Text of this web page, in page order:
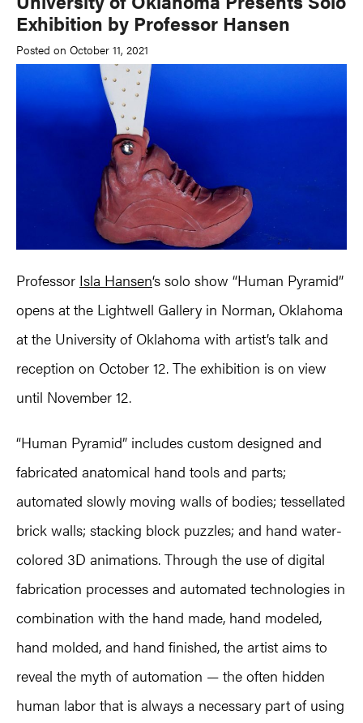
Exhibition by Professor Hansen
Posted on October 11, 2021
Professor Isla Hansen‘s solo show “Human Pyramid”
opens at the Lightwell Gallery in Norman, Oklahoma
at the University of Oklahoma with artist’s talk and
reception on October 12. The exhibition is on view
until November 12.
“Human Pyramid” includes custom designed and
fabricated anatomical hand tools and parts;
automated slowly moving walls of bodies; tessellated
brick walls; stacking block puzzles; and hand water-
colored 3D animations. Through the use of digital
fabrication processes and automated technologies in
combination with the hand made, hand modeled,
hand molded, and hand finished, the artist aims to
reveal the myth of automation — the often hidden
human labor that is always a necessary part of using